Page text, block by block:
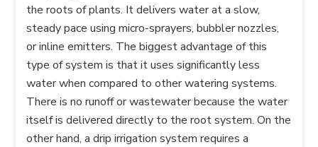
the roots of plants. It delivers water at a slow,
steady pace using micro-sprayers, bubbler nozzles,
or inline emitters. The biggest advantage of this
type of system is that it uses significantly less
water when compared to other watering systems.
There is no runoff or wastewater because the water
itself is delivered directly to the root system. On the
other hand, a drip irrigation system requires a